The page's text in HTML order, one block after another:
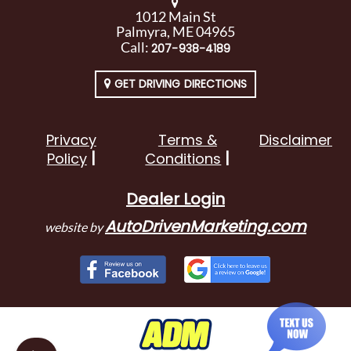
1012 Main St
Palmyra, ME 04965
Call:207-938-4189
GET DRIVING DIRECTIONS
Privacy
Policy
Terms &
Conditions
Disclaimer
Dealer Login
website byAutoDrivenMarketing.com